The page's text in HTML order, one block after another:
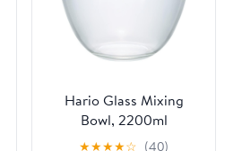
Hario Glass Mixing
Bowl, 2200ml
★★★★☆ (40)